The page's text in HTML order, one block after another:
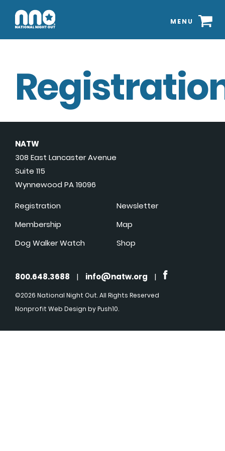
MENU
NATW
308 East Lancaster Avenue
Suite 115
Wynnewood PA 19096
Registration
Membership
Dog Walker Watch
Newsletter
Map
Shop
800.648.3688 | info@natw.org |
©2026 National Night Out. All Rights Reserved
Nonprofit Web Design by Push10.